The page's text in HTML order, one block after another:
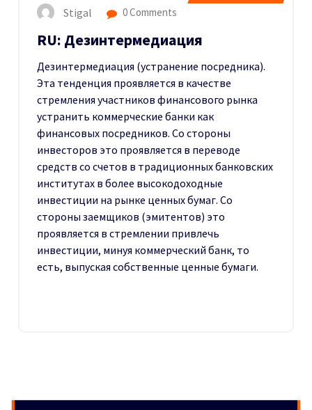
Stigal 0 Comments
RU: Дезинтермедиация
Дезинтермедиация (устранение посредника).
Эта тенденция проявляется в качестве
стремления участников финансового рынка
устранить коммерческие банки как
финансовых посредников. Со стороны
инвесторов это проявляется в переводе
средств со счетов в традиционных банковских
институтах в более высокодоходные
инвестиции на рынке ценных бумаг. Со
стороны заемщиков (эмитентов) это
проявляется в стремлении привлечь
инвестиции, минуя коммерческий банк, то
есть, выпуская собственные ценные бумаги.